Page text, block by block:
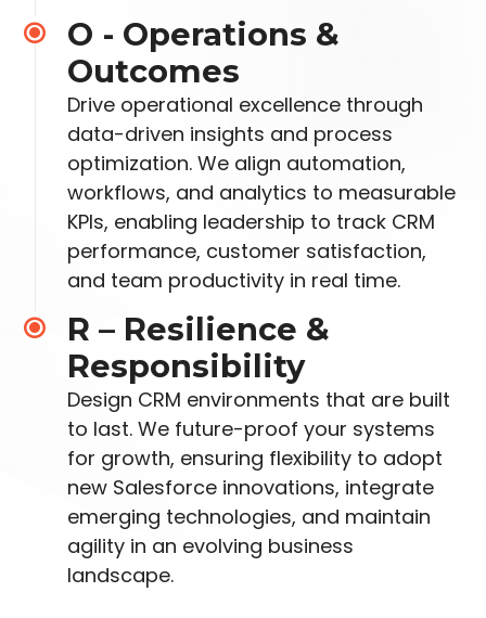
O - Operations &
Outcomes
Drive operational excellence through
data-driven insights and process
optimization. We align automation,
workflows, and analytics to measurable
KPIs, enabling leadership to track CRM
performance, customer satisfaction,
and team productivity in real time.
R – Resilience &
Responsibility
Design CRM environments that are built
to last. We future-proof your systems
for growth, ensuring flexibility to adopt
new Salesforce innovations, integrate
emerging technologies, and maintain
agility in an evolving business
landscape.